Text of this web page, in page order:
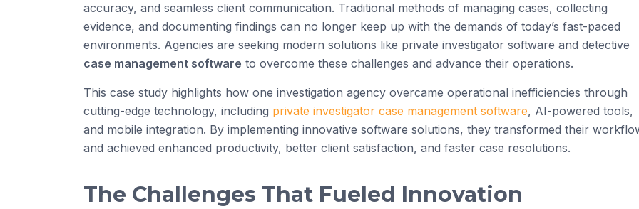
accuracy, and seamless client communication. Traditional methods of managing cases, collecting
evidence, and documenting findings can no longer keep up with the demands of today’s fast-paced
environments. Agencies are seeking modern solutions like private investigator software and detective
case management software to overcome these challenges and advance their operations.
This case study highlights how one investigation agency overcame operational inefficiencies through
cutting-edge technology, including private investigator case management software, AI-powered tools,
and mobile integration. By implementing innovative software solutions, they transformed their
and achieved enhanced productivity, better client satisfaction, and faster case resolutions.
The Challenges That Fueled Innovation